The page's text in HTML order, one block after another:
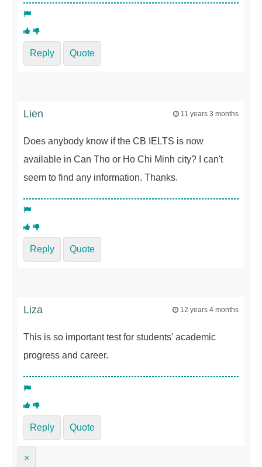
Reply Quote
Lien 11 years 3 months
Does anybody know if the CB IELTS is now
available in Can Tho or Ho Chi Minh city? I can't
seem to find any information. Thanks.
Reply Quote
Liza 12 years 4 months
This is so important test for students' academic
progress and career.
Reply Quote
×